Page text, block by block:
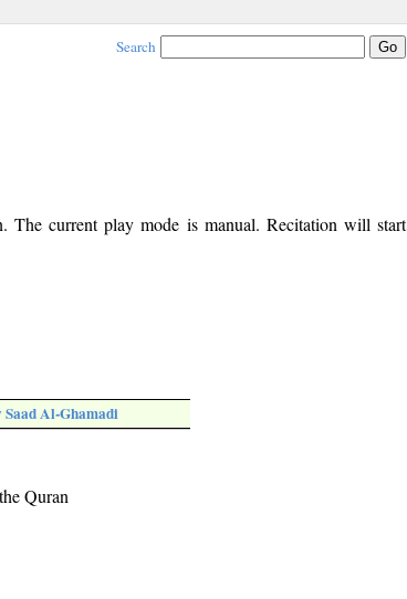
Search
The current play mode is manual. Recitation will start
Al-Ghamadi
Quran